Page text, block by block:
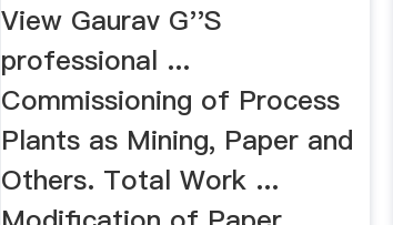
View Gaurav G''S
professional ...
Commissioning of Process
Plants as Mining, Paper and
Others. Total Work ...